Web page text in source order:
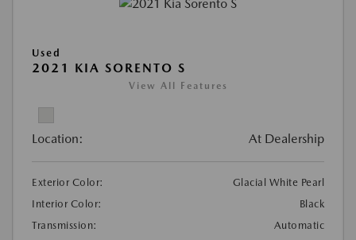
Used
2021 KIA SORENTO S
View All Features
Location: At Dealership
Exterior Color:
Glacial White Pearl
Interior Color:
Black
Transmission:
Automatic